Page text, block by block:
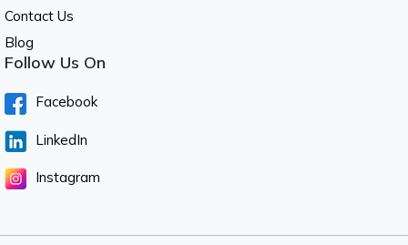
Contact Us
Blog
Follow Us On
Facebook
LinkedIn
Instagram